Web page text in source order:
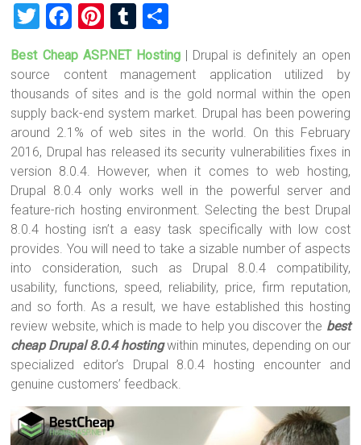
T
wi
tt
er
F
a
ce
b
o
ok
Pi
nt
er
es
t
T
u
m
bl
r
ar
e
Best Cheap ASP.NET Hosting | Drupal is definitely an open
source content management application utilized by
thousands of sites and is the gold normal within the open
supply back-end system market. Drupal has been powering
around 2.1% of web sites in the world. On this February
2016, Drupal has released its security vulnerabilities fixes in
version 8.0.4. However, when it comes to web hosting,
Drupal 8.0.4 only works well in the powerful server and
feature-rich hosting environment. Selecting the best Drupal
8.0.4 hosting isn’t a easy task specifically with low cost
provides. You will need to take a sizable number of aspects
into consideration, such as Drupal 8.0.4 compatibility,
usability, functions, speed, reliability, price, firm reputation,
and so forth. As a result, we have established this hosting
review website, which is made to help you discover the best
cheap Drupal 8.0.4 hostingwithin minutes, depending on our
specialized editor’s Drupal 8.0.4 hosting encounter and
genuine customers’ feedback.